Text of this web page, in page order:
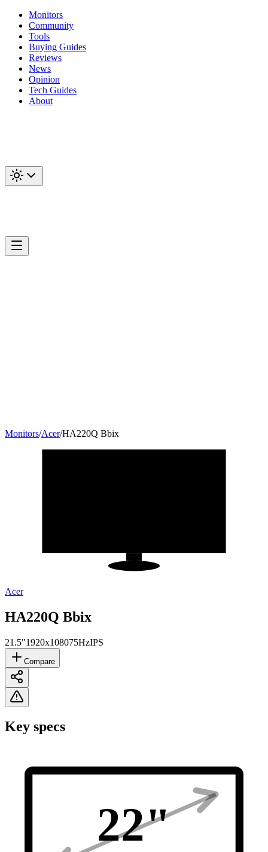
Monitors
Community
Tools
Buying Guides
Reviews
News
Opinion
Tech Guides
About
Monitors/Acer/HA220Q Bbix
Acer
HA220Q Bbix
21.5"1920x108075HzIPS
Compare
Key specs
22"